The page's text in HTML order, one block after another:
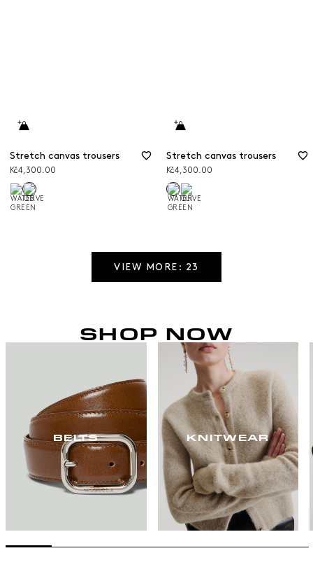
Stretch canvas trousers
Kč4,300.00
Stretch canvas trousers
Kč4,300.00
VIEW MORE: 23
SHOP NOW
BELTS KNITWEAR